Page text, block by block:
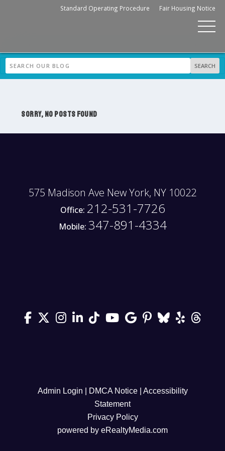
Standard Operating Procedure Fair Housing Notice
SORRY, NO POSTS FOUND
575 Madison Ave New York, NY 10022
Office: 212-531-7726
Mobile: 347-891-4334
Admin Login DMCA Notice| Accessibility
Statement
Privacy Policy
powered by eRealtyMedia.com